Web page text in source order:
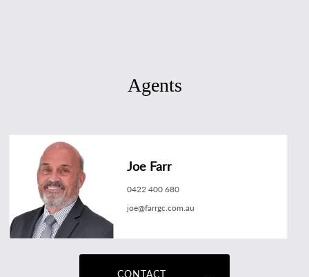
Agents
Joe Farr
0422 400 680
joe@farrgc.com.au
CONTACT